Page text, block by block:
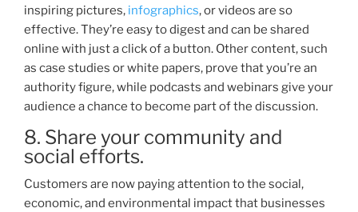
inspiring pictures, infographics, or videos are so
effective.They’re easy to digest and can be shared
online with just a click of a button. Other content, such
as case studies or white papers, prove that you’re an
authority figure, while podcasts and webinars give your
audience a chance to become part of the discussion.
8. Share your community and
social efforts.
Customers are now paying attention to the social,
economic, and environmental impact that businesses